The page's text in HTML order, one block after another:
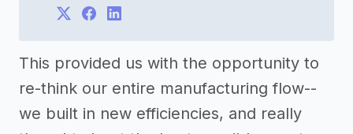
This provided us with the opportunity to
re-think our entire manufacturing flow--
we built in new efficiencies, and really